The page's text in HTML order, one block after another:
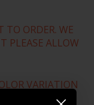
TO ORDER. WE
PLEASE ALLOW
VARIATION
ALL MADE TO